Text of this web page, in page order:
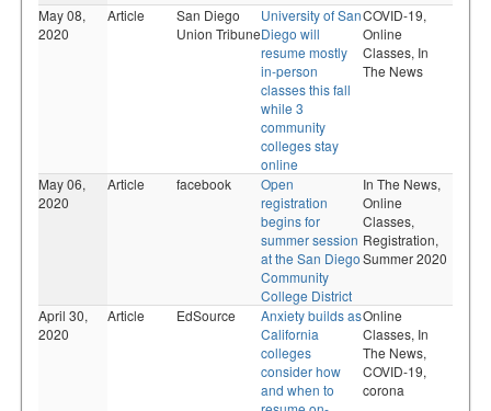
May 08,
2020
Article
San Diego
Union Tribune
University of San
Diego will
resume mostly
in-person
classes this fall
while 3
community
colleges stay
online
COVID-19,
Online
Classes, In
The News
May 06,
2020
Article facebook
Open
registration
begins for
summer session
at the San Diego
Community
College District
In The News,
Online
Classes,
Registration,
Summer 2020
April 30,
2020
Article EdSource
Anxiety builds as
California
colleges
consider how
and when to
Online
Classes, In
The News,
COVID-19,
corona